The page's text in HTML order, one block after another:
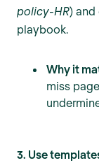
policy-HR) and
playbook.
Why it
miss
3. Use